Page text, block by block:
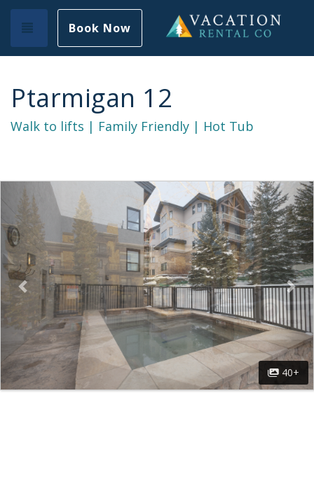
Toggle navigation
Book Now
Ptarmigan 12
Walk to lifts | Family Friendly | Hot Tub
Previous
40+